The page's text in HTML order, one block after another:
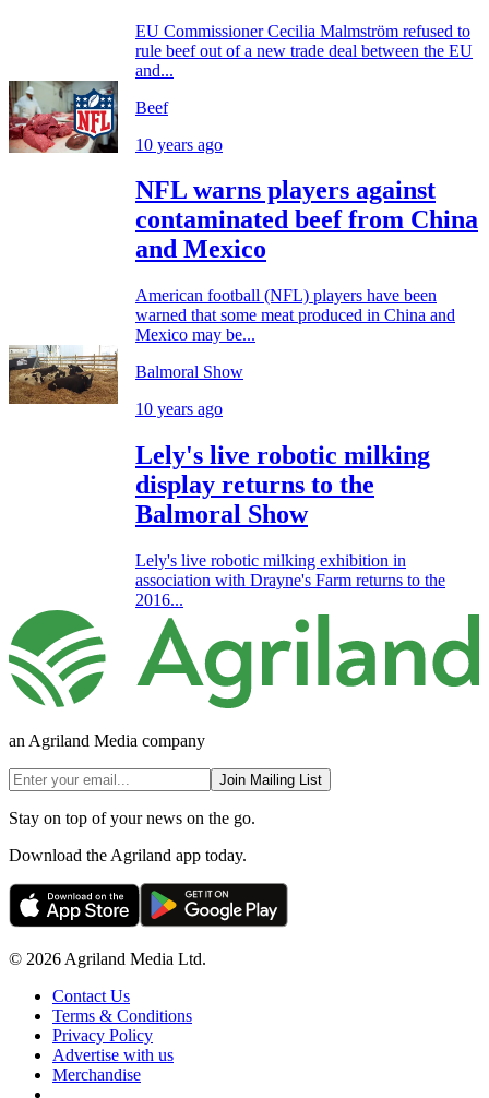
EU Commissioner Cecilia Malmström refused to
rule beef out of a new trade deal between the EU
and...
Beef
10 years ago
NFL warns players against
contaminated beef from China
and Mexico
American football (NFL) players have been
warned that some meat produced in China and
Mexico may be...
Balmoral Show
10 years ago
Lely's live robotic milking
display returns to the
Balmoral Show
Lely's live robotic milking exhibition in
association with Drayne's Farm returns to the
2016...
an Agriland Media company
Join Mailing List
Stay on top of your news on the go.
Download the Agriland app today.
© 2026 Agriland Media Ltd.
Contact Us
Terms & Conditions
Privacy Policy
Advertise with us
Merchandise